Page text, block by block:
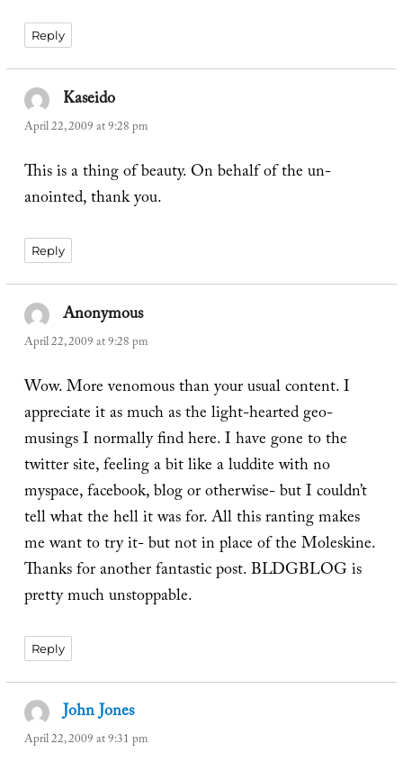
Reply
Kaseido
April 22, 2009 at 9:28 pm
This is a thing of beauty. On behalf of the un-
anointed, thank you.
Reply
Anonymoussays:
April 22, 2009 at 9:28 pm
Wow. More venomous than your usual content. I
appreciate it as much as the light-hearted geo-
musings I normally find here. I have gone to the
twitter site, feeling a bit like a luddite with no
myspace, facebook, blog or otherwise- but I couldn’t
tell what the hell it was for. All this ranting makes
me want to try it- but not in place of the Moleskine.
Thanks for another fantastic post. BLDGBLOG is
pretty much unstoppable.
Reply
John Jonessays:
April 22, 2009 at 9:31 pm